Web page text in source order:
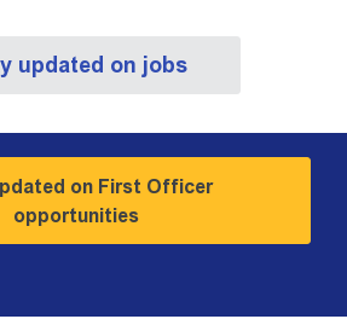
updated on jobs
on First Officer
opportunities